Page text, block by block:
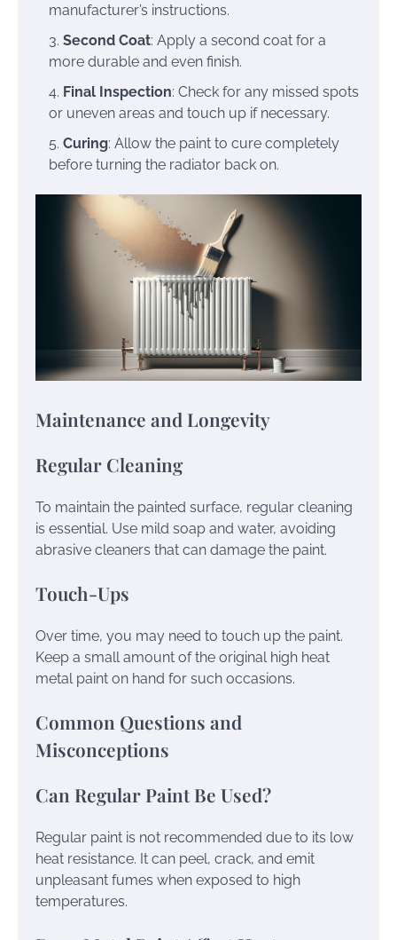
manufacturer’s instructions.
Second Coat: Apply a second coat for a
more durable and even finish.
Final Inspection: Check for any missed spots
or uneven areas and touch up if necessary.
Curing: Allow the paint to cure completely
before turning the radiator back on.
Maintenance and Longevity
Regular Cleaning
To maintain the painted surface, regular cleaning
is essential. Use mild soap and water, avoiding
abrasive cleaners that can damage the paint.
Touch-Ups
Over time, you may need to touch up the paint.
Keep a small amount of the original high heat
metal paint on hand for such occasions.
Common Questions and
Misconceptions
Can Regular Paint Be Used?
Regular paint is not recommended due to its low
heat resistance. It can peel, crack, and emit
unpleasant fumes when exposed to high
temperatures.